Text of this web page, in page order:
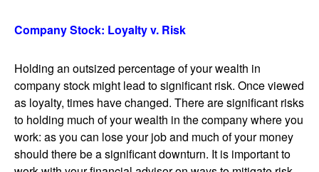
Company Stock: Loyalty v. Risk
Holding an outsized percentage of your wealth in
company stock might lead to significant risk. Once viewed
as loyalty, times have changed. There are significant risks
to holding much of your wealth in the company where you
work: as you can lose your job and much of your money
should there be a significant downturn. It is important to